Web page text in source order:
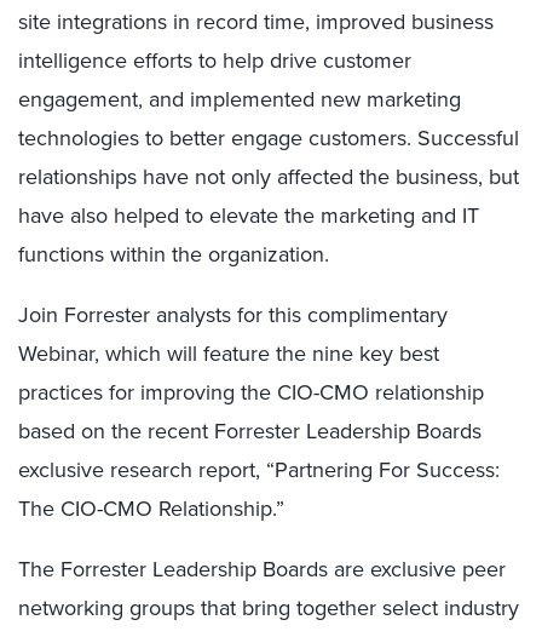
site integrations in record time, improved business
intelligence efforts to help drive customer
engagement, and implemented new marketing
technologies to better engage customers. Successful
relationships have not only affected the business, but
have also helped to elevate the marketing and IT
functions within the organization.
Join Forrester analysts for this complimentary
Webinar, which will feature the nine key best
practices for improving the CIO-CMO relationship
based on the recent Forrester Leadership Boards
exclusive research report, “Partnering For Success:
The CIO-CMO Relationship.”
The Forrester Leadership Boards are exclusive peer
networking groups that bring together select industry